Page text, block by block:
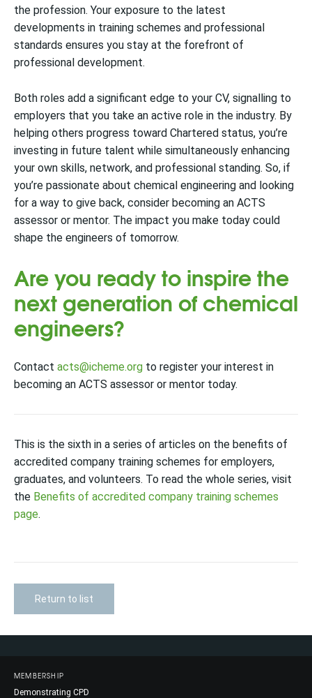
the profession. Your exposure to the latest
developments in training schemes and professional
standards ensures you stay at the forefront of
professional development.
Both roles add a significant edge to your CV, signalling to
employers that you take an active role in the industry. By
helping others progress toward Chartered status, you’re
investing in future talent while simultaneously enhancing
your own skills, network, and professional standing. So, if
you’re passionate about chemical engineering and looking
for a way to give back, consider becoming an ACTS
assessor or mentor. The impact you make today could
shape the engineers of tomorrow.
Are you ready to inspire the
next generation of chemical
engineers?
Contact acts@icheme.org to register your interest in
becoming an ACTS assessor or mentor today.
This is the sixth in a series of articles on the benefits of
accredited company training schemes for employers,
graduates, and volunteers. To read the whole series, visit
the Benefits of accredited company training schemes
page.
Return to list
MEMBERSHIP
Demonstrating CPD